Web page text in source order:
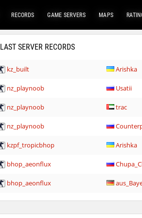
RECORDS GAME SERVERS MAPS
LAST SERVER RECORDS
kz_built Arishka
nz_playnoob Usatii
nz_playnoob trac
nz_playnoob
kzpf_tropicbhop Arishka
bhop_aeonflux
bhop_aeonflux
tisha_woodland